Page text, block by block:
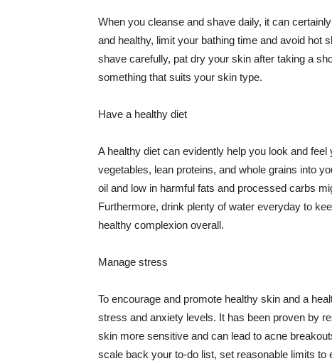
When you cleanse and shave daily, it can
and healthy, limit your bathing time and avoid hot
shave carefully, pat dry your skin after taking a
something that suits your skin type.
Have a healthy diet
A healthy diet can evidently help you look and
vegetables, lean proteins, and whole grains into
oil and low in harmful fats and processed carbs
Furthermore, drink plenty of water everyday to
healthy complexion overall.
Manage stress
To encourage and promote healthy skin and a
stress and anxiety levels. It has been proven by
skin more sensitive and can lead to acne
scale back your to-do list, set reasonable limits